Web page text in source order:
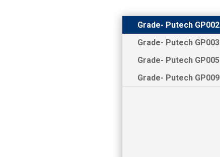
Grade- Putech GP002
Grade- Putech GP003
Grade- Putech GP005
Grade- Putech GP009